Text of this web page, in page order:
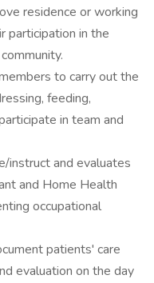
residence or working
participation in the
to carry out the
feeding,
in team and
instruct and evaluates
and Home Health
occupational
patients' care
evaluation on the day